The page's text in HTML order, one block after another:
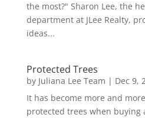
the most?" Sharon Lee, the
department at JLee Realty,
ideas...
Protected Trees
by Juliana Lee Team | Dec 9,
It has become more and
protected trees when buying